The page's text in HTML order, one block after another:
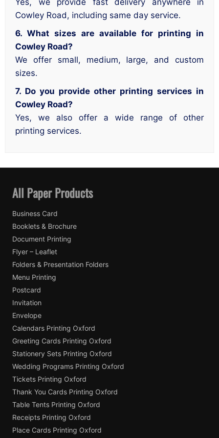
Yes, we provide fast delivery anywhere in
Cowley Road, including same day service.
6. What sizes are available for printing in
Cowley Road?
We offer small, medium, large, and custom
sizes.
7. Do you provide other printing services in
Cowley Road?
Yes, we also offer a wide range of other
printing services.
All Paper Products
Business Card
Booklets & Brochure
Document Printing
Flyer – Leaflet
Folders & Presentation Folders
Menu Printing
Postcard
Invitation
Envelope
Calendars Printing Oxford
Greeting Cards Printing Oxford
Stationery Sets Printing Oxford
Wedding Programs Printing Oxford
Tickets Printing Oxford
Thank You Cards Printing Oxford
Table Tents Printing Oxford
Receipts Printing Oxford
Place Cards Printing Oxford